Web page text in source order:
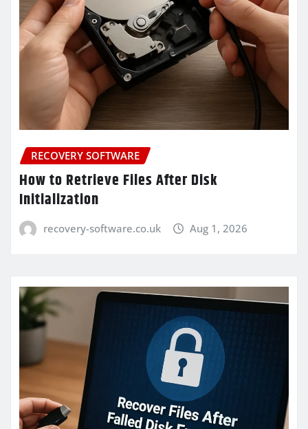
RECOVERY SOFTWARE
How to Retrieve Files After Disk
Initialization
recovery-software.co.uk Aug 1, 2026